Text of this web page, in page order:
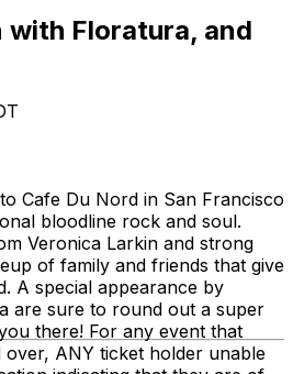
with Floratura, and
Cafe Du Nord in San Francisco
bloodline rock and soul.
Veronica Larkin and strong
of family and friends that give
A special appearance by
are sure to round out a super
there! For any event that
over, ANY ticket holder unable